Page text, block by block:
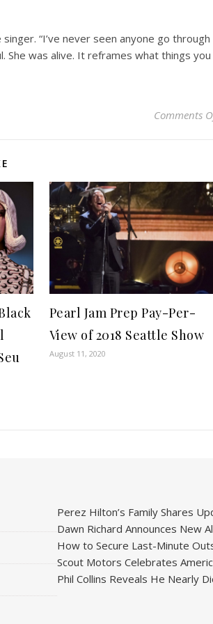
“I’ve never seen anyone go through
was alive. It reframes what things you
Comments
Pearl Jam Prep Pay-Per-
View of 2018 Seattle Show
August 11, 2020
Perez Hilton’s Family Shares
Dawn Richard Announces New
How to Secure Last-Minute
Scout Motors Celebrates
Phil Collins Reveals He Nearly